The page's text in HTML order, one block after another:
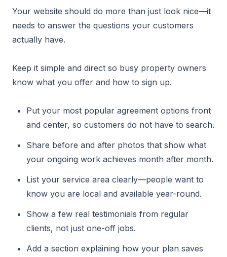
Your website should do more than just look nice—it
needs to answer the questions your customers
actually have.
Keep it simple and direct so busy property owners
know what you offer and how to sign up.
Put your most popular agreement options front
and center, so customers do not have to search.
Share before and after photos that show what
your ongoing work achieves month after month.
List your service area clearly—people want to
know you are local and available year-round.
Show a few real testimonials from regular
clients, not just one-off jobs.
Add a section explaining how your plan saves